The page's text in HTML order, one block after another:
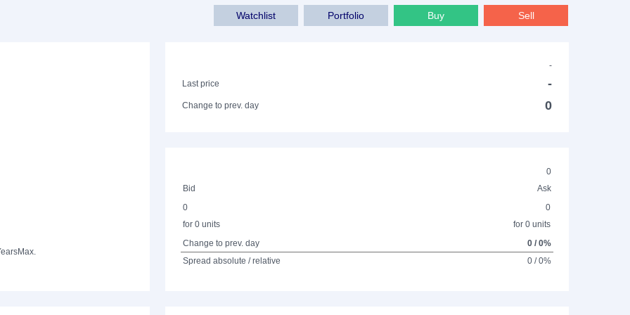
Sell
Buy
Portfolio
Watchlist
Max.
-
Last price
-
Change to prev. day 0
0
Bid
Ask
0
for 0 units
0
for 0 units
Change to prev. day
0 / 0%
Spread absolute / relative
0 / 0%